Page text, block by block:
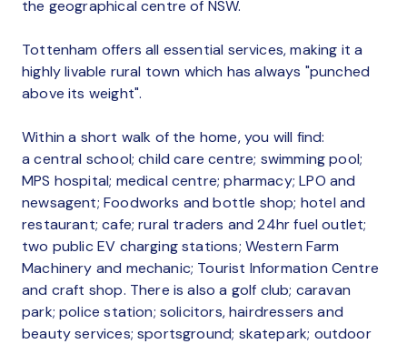
the geographical centre of NSW.
Tottenham offers all essential services, making it a
highly livable rural town which has always "punched
above its weight".
Within a short walk of the home, you will find:
a central school; child care centre; swimming pool;
MPS hospital; medical centre; pharmacy; LPO and
newsagent; Foodworks and bottle shop; hotel and
restaurant; cafe; rural traders and 24hr fuel outlet;
two public EV charging stations; Western Farm
Machinery and mechanic; Tourist Information Centre
and craft shop. There is also a golf club; caravan
park; police station; solicitors, hairdressers and
beauty services; sportsground; skatepark; outdoor